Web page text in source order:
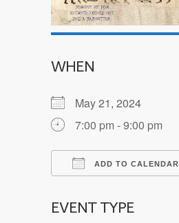
WHEN
May 21, 2024
7:00 pm - 9:00 pm
ADD TO CALENDAR
EVENT TYPE